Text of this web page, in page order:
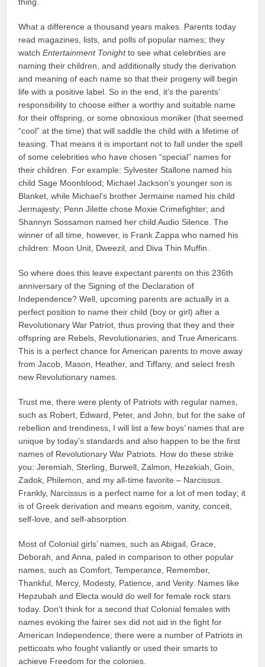
What a difference a thousand years makes. Parents today
read magazines, lists, and polls of popular names; they
watchEntertainment Tonightto see what celebrities are
naming their children, and additionally study the derivation
and meaning of each name so that their progeny will begin
life with a positive label. So in the end, it’s the parents’
responsibility to choose either a worthy and suitable name
for their offspring, or some obnoxious moniker (that seemed
“cool” at the time) that will saddle the child with a lifetime of
teasing. That means it is important not to fall under the spell
of some celebrities who have chosen “special” names for
their children. For example: Sylvester Stallone named his
child Sage Moonblood; Michael Jackson’s younger son is
Blanket, while Michael’s brother Jermaine named his child
Jermajesty; Penn Jilette chose Moxie Crimefighter; and
Shannyn Sossamon named her child Audio Silence. The
winner of all time, however, is Frank Zappa who named his
children: Moon Unit, Dweezil, and Diva Thin Muffin.
So where does this leave expectant parents on this 236th
anniversary of the Signing of the Declaration of
Independence? Well, upcoming parents are actually in a
perfect position to name their child (boy or girl) after a
Revolutionary War Patriot, thus proving that they and their
offspring are Rebels, Revolutionaries, and True Americans.
This is a perfect chance for American parents to move away
from Jacob, Mason, Heather, and Tiffany, and select fresh
new Revolutionary names.
Trust me, there were plenty of Patriots with regular names,
such as Robert, Edward, Peter, and John, but for the sake of
rebellion and trendiness, I will list a few boys’ names that are
unique by today’s standards and also happen to be the first
names of Revolutionary War Patriots. How do these strike
you: Jeremiah, Sterling, Burwell, Zalmon, Hezekiah, Goin,
Zadok, Philemon, and my all-time favorite – Narcissus.
Frankly, Narcissus is a perfect name for a lot of men today; it
is of Greek derivation and means egoism, vanity, conceit,
self-love, and self-absorption.
Most of Colonial girls’ names, such as Abigail, Grace,
Deborah, and Anna, paled in comparison to other popular
names, such as Comfort, Temperance, Remember,
Thankful, Mercy, Modesty, Patience, and Verity. Names like
Hepzubah and Electa would do well for female rock stars
today. Don’t think for a second that Colonial females with
names evoking the fairer sex did not aid in the fight for
American Independence; there were a number of Patriots in
petticoats who fought valiantly or used their smarts to
achieve Freedom for the colonies.